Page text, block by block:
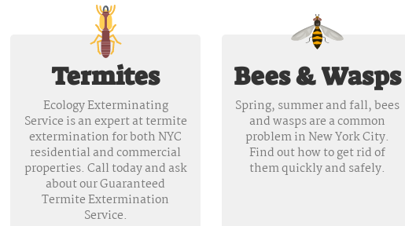
Termites
Ecology Exterminating
Service is an expert at termite
extermination for both NYC
residential and commercial
properties. Call today and ask
about our Guaranteed
Termite Extermination
Service.
Bees & Wasps
Spring, summer and fall, bees
and wasps are a common
problem in New York City.
Find out how to get rid of
them quickly and safely.